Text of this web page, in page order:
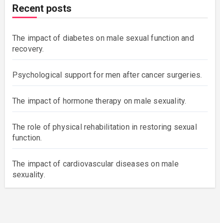
Recent posts
The impact of diabetes on male sexual function and
recovery.
Psychological support for men after cancer surgeries.
The impact of hormone therapy on male sexuality.
The role of physical rehabilitation in restoring sexual
function.
The impact of cardiovascular diseases on male
sexuality.